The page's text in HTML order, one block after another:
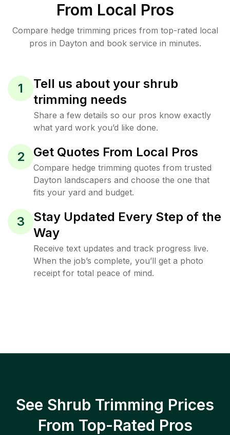
From Local Pros
Compare hedge trimming prices from top-rated local
pros in Dayton and book service in minutes.
1
Tell us about your shrub
trimming needs
Share a few details so our pros know exactly
what yard work you’d like done.
2 Get Quotes From Local Pros
Compare hedge trimming quotes from trusted
Dayton landscapers and choose the one that
fits your yard and budget.
3
Stay Updated Every Step of the
Way
Receive text updates and track progress live.
When the job’s complete, you’ll get a photo
receipt for total peace of mind.
See Shrub Trimming Prices
From Top-Rated Pros